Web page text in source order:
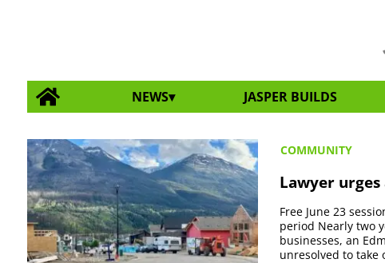
NEWS JASPER BUILDS
COMMUNITY
Lawyer
Free June 23
period Nearly two
businesses, an
unresolved to take